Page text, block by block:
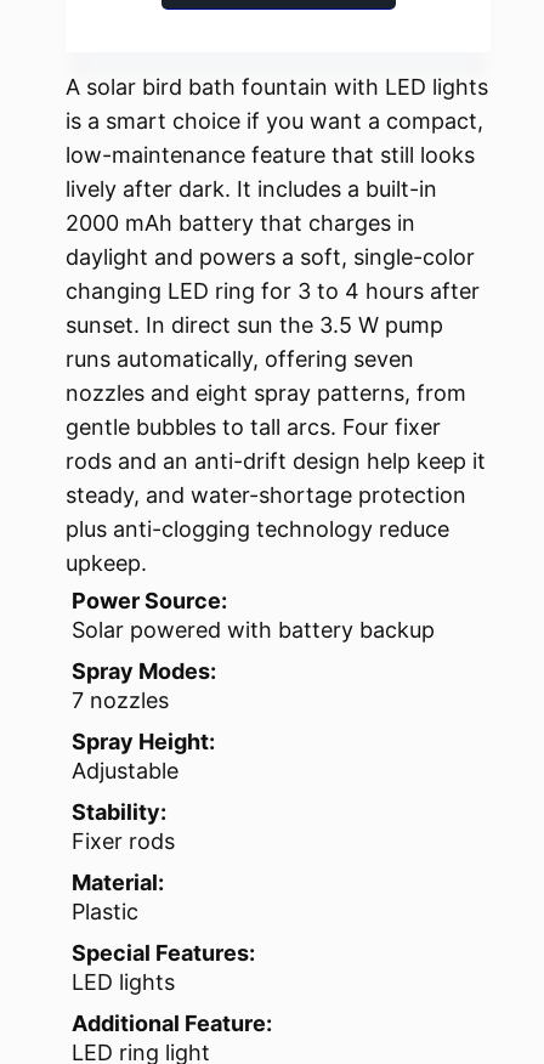
A solar bird bath fountain with LED lights
is a smart choice if you want a compact,
low-maintenance feature that still looks
lively after dark. It includes a built-in
2000 mAh battery that charges in
daylight and powers a soft, single-color
changing LED ring for 3 to 4 hours after
sunset. In direct sun the 3.5 W pump
runs automatically, offering seven
nozzles and eight spray patterns, from
gentle bubbles to tall arcs. Four fixer
rods and an anti-drift design help keep it
steady, and water-shortage protection
plus anti-clogging technology reduce
upkeep.
Power Source:
Solar powered with battery backup
Spray Modes:
7 nozzles
Spray Height:
Adjustable
Stability:
Fixer rods
Material:
Plastic
Special Features:
LED lights
Additional Feature:
LED ring light